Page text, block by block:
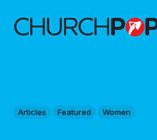
Articles Featured Women